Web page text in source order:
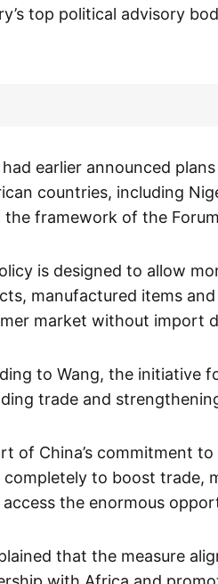
top political advisory
had earlier announced
countries, including
framework of the
is designed to allow
manufactured items
market without import
to Wang, the initiative
trade and
of China’s commitment
to boost trade,
the enormous
that the measure